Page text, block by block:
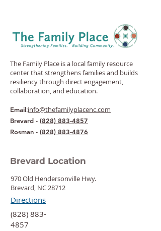
The Family Place is a local family resource
center that strengthens families and builds
resiliency through direct engagement,
collaboration, and education.
Email:info@thefamilyplacenc.com
Brevard - (828) 883-4857
Rosman - (828) 883-4876
Brevard Location
970 Old Hendersonville Hwy.
Brevard, NC 28712
Directions
‍(828) 883-
4857